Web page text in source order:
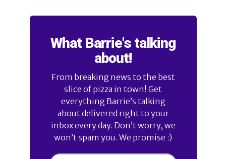
What Barrie's talking
about!
From breaking news to the best
slice of pizza in town! Get
everything Barrie’s talking
about delivered right to your
inbox every day. Don’t worry, we
won’t spam you. We promise :)